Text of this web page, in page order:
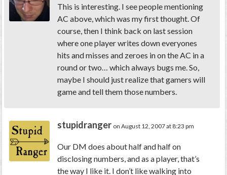
This is interesting. I see people mentioning
AC above, which was my first thought. Of
course, then I think back on last session
where one player writes down everyones
hits and misses and zeroes in on the AC in a
round or two… which always bugs me. So,
maybe I should just realize that gamers will
game and tell them those numbers.
stupidranger on August 12, 2007 at 8:23 pm
Our DM does about half and half on
disclosing numbers, and as a player, that’s
the way I like it. I don’t like walking into